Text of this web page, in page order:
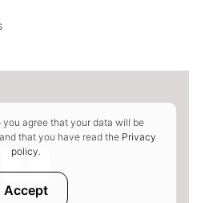
agree that your data will be
that you have read the Privacy
policy.
Accept